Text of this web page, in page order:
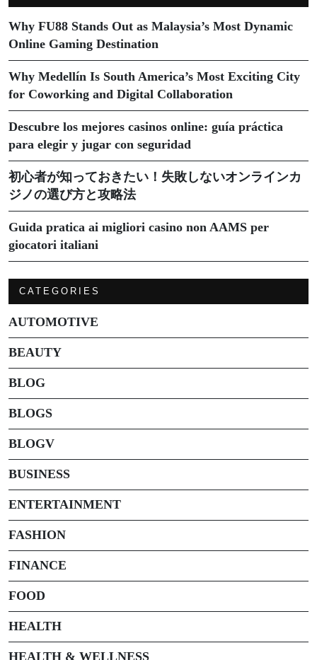
Why FU88 Stands Out as Malaysia’s Most Dynamic
Online Gaming Destination
Why Medellín Is South America’s Most Exciting City
for Coworking and Digital Collaboration
Descubre los mejores casinos online: guía práctica
para elegir y jugar con seguridad
初心者が知っておきたい！失敗しないオンラインカ
ジノの選び方と攻略法
Guida pratica ai migliori casino non AAMS per
giocatori italiani
CATEGORIES
AUTOMOTIVE
BEAUTY
BLOG
BLOGS
BLOGV
BUSINESS
ENTERTAINMENT
FASHION
FINANCE
FOOD
HEALTH
HEALTH & WELLNESS